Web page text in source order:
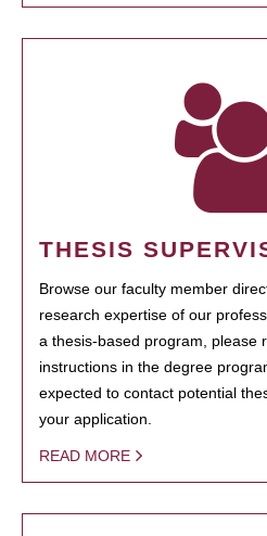
THESIS
Browse our faculty member
research expertise of our
a thesis-based program, please
instructions in the degree
expected to contact potential
your application.
READ MORE